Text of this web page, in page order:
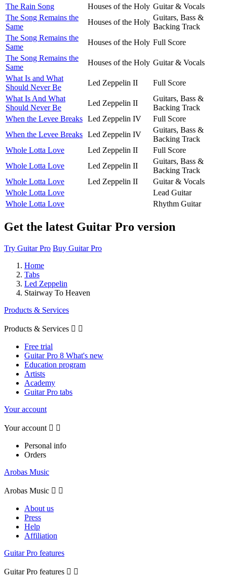
The Rain Song
Houses of the Holy Guitar & Vocals
The Song Remains the
Same
Houses of the Holy
Guitars, Bass &
Backing Track
The Song Remains the
Same
Houses of the Holy Full Score
The Song Remains the
Same
Houses of the Holy Guitar & Vocals
What Is and What
Should Never Be
Led Zeppelin II
Full Score
What Is And What
Should Never Be
Led Zeppelin II
Guitars, Bass &
Backing Track
When the Levee Breaks Led Zeppelin IV
Full Score
When the Levee Breaks Led Zeppelin IV
Guitars, Bass &
Backing Track
Whole Lotta Love
Led Zeppelin II
Full Score
Whole Lotta Love
Led Zeppelin II
Guitars, Bass &
Backing Track
Whole Lotta Love
Led Zeppelin II
Guitar & Vocals
Whole Lotta Love
Lead Guitar
Whole Lotta Love
Rhythm Guitar
Get the latest Guitar Pro version
Try Guitar Pro Buy Guitar Pro
Home
Tabs
Led Zeppelin
Stairway To Heaven
Products & Services
Products & Services  
Free trial
Guitar Pro 8 What's new
Education program
Artists
Academy
Guitar Pro tabs
Your account
Your account  
Personal info
Orders
Arobas Music
Arobas Music  
About us
Press
Help
Affiliation
Guitar Pro features
Guitar Pro features  